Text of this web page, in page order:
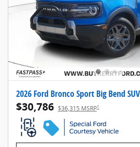
2026 Ford Bronco Sport Big Bend
$30,786 $36,315 MSRP1